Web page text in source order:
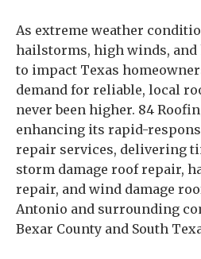
As extreme weather
hailstorms, high winds, and
to impact Texas
demand for reliable, local
never been higher. 84
enhancing its rapid-
repair services, delivering
storm damage roof repair,
repair, and wind damage
Antonio and surrounding
Bexar County and South